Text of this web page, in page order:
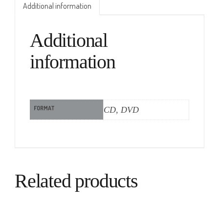
Additional information
Additional
information
FORMAT CD, DVD
Related products